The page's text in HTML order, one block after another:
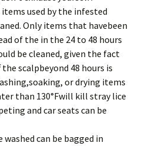
used by the infested
Only items that havebeen
of the in the 24 to 48 hours
be cleaned, given the fact
scalpbeyond 48 hours is
or drying items
than 130°Fwill kill stray lice
and car seats can be
can be bagged in